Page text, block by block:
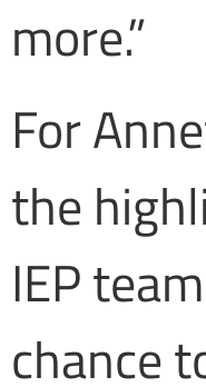
more.”
For
the
IEP
chance